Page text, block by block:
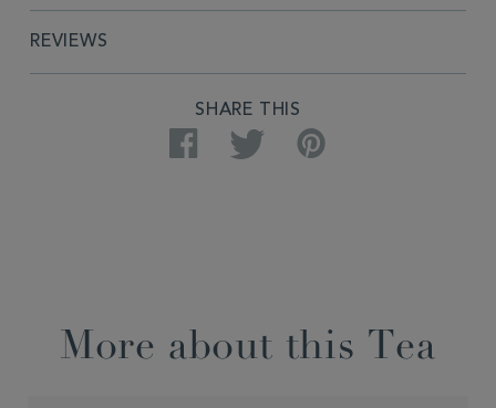
REVIEWS
SHARE THIS
Facebook Twitter Pinterest
More about this Tea